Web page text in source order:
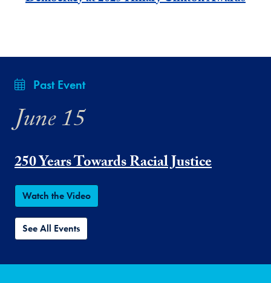
Past Event
June 15
250 Years Towards Racial Justice
Watch the Video
See All Events